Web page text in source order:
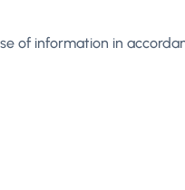
of information in